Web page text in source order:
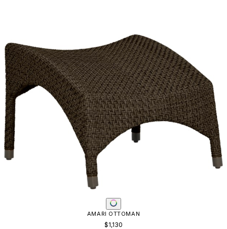
AMARI OTTOMAN
$1,130